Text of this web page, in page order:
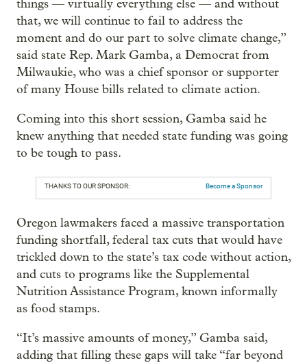
things — virtually everything else — and without
that, we will continue to fail to address the
moment and do our part to solve climate change,”
said state Rep. Mark Gamba, a Democrat from
Milwaukie, who was a chief sponsor or supporter
of many House bills related to climate action.
Coming into this short session, Gamba said he
knew anything that needed state funding was going
to be tough to pass.
THANKS TO OUR SPONSOR: Become a Sponsor
Oregon lawmakers faced a massive transportation
funding shortfall, federal tax cuts that would have
trickled down to the state’s tax code without action,
and cuts to programs like the Supplemental
Nutrition Assistance Program, known informally
as food stamps.
“It’s massive amounts of money,” Gamba said,
adding that filling these gaps will take “far beyond